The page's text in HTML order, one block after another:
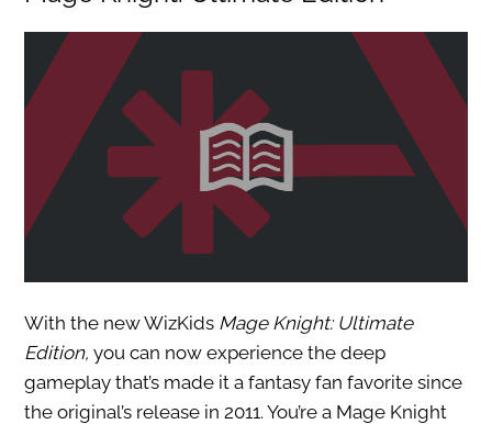
With the new WizKids Mage Knight: Ultimate
Edition, you can now experience the deep
gameplay that’s made it a fantasy fan favorite since
the original’s release in 2011. You’re a Mage Knight